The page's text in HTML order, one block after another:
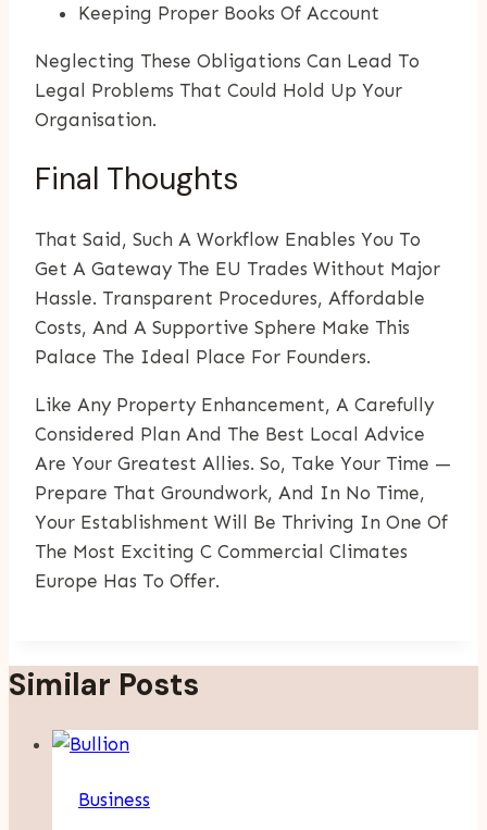
Keeping Proper Books Of Account
Neglecting These Obligations Can Lead To
Legal Problems That Could Hold Up Your
Organisation.
Final Thoughts
That Said, Such A Workflow Enables You To
Get A Gateway The EU Trades Without Major
Hassle. Transparent Procedures, Affordable
Costs, And A Supportive Sphere Make This
Palace The Ideal Place For Founders.
Like Any Property Enhancement, A Carefully
Considered Plan And The Best Local Advice
Are Your Greatest Allies. So, Take Your Time —
Prepare That Groundwork, And In No Time,
Your Establishment Will Be Thriving In One Of
The Most Exciting C Commercial Climates
Europe Has To Offer.
Similar Posts
Business